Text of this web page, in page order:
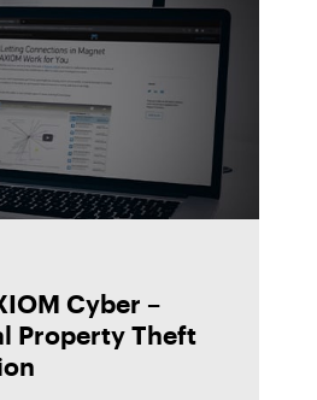
Cyber –
Property Theft